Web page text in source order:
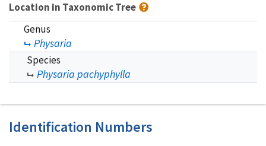
Location in Taxonomic Tree
Genus
Physaria
Species
Physaria pachyphylla
Identification Numbers